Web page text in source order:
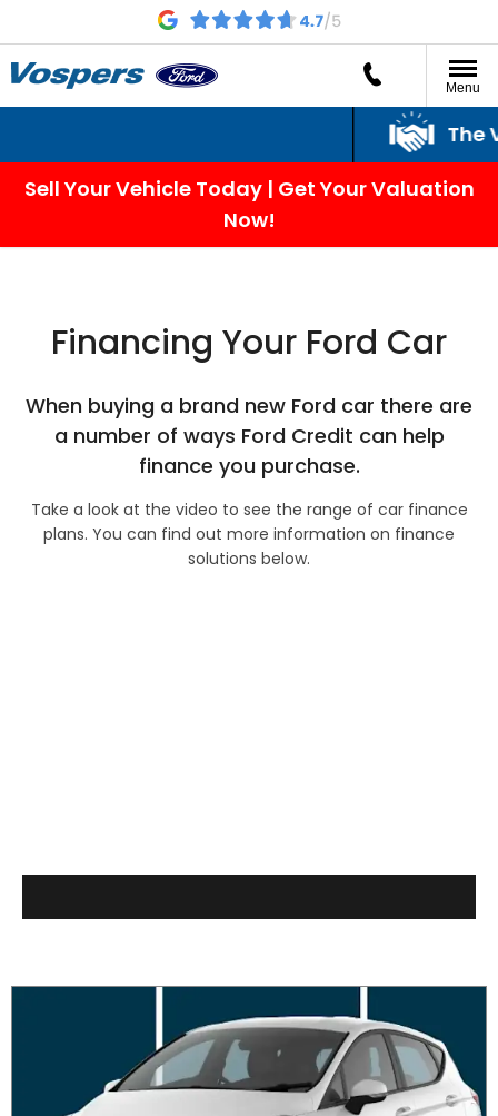
Menu
The
Sell Your Vehicle Today | Get Your Valuation
Now!
Financing Your Ford Car
When buying a brand new Ford car there are
a number of ways Ford Credit can help
finance you purchase.
Take a look at the video to see the range of car finance
plans. You can find out more information on finance
solutions below.